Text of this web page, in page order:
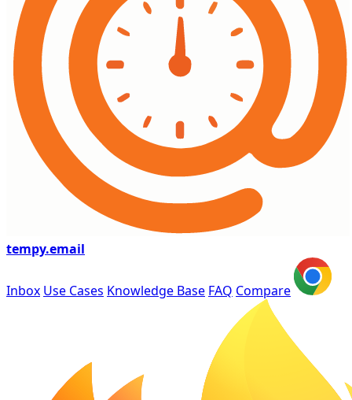
tempy.email
Inbox Use Cases Knowledge Base FAQ Compare